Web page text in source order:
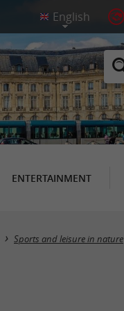
ENTERTAINMENT
Sports and leisure in nature